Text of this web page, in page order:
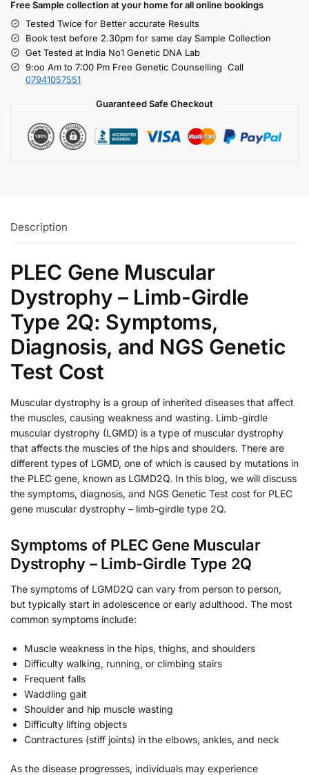
Free Sample collection at your homefor all online bookings
Tested Twice for Better accurate Results
Book test before 2.30pm for same day Sample Collection
Get Tested at India No1 Genetic DNA Lab
9:oo Am to 7:00 Pm Free Genetic Counselling Call
07941057551
Guaranteed Safe Checkout
Description
PLEC Gene Muscular
Dystrophy – Limb-Girdle
Type 2Q: Symptoms,
Diagnosis, and NGS Genetic
Test Cost
Muscular dystrophy is a group of inherited diseases that affect
the muscles, causing weakness and wasting. Limb-girdle
muscular dystrophy (LGMD) is a type of muscular dystrophy
that affects the muscles of the hips and shoulders. There are
different types of LGMD, one of which is caused by mutations in
the PLEC gene, known as LGMD2Q. In this blog, we will discuss
the symptoms, diagnosis, and NGS Genetic Test cost for PLEC
gene muscular dystrophy – limb-girdle type 2Q.
Symptoms of PLEC Gene Muscular
Dystrophy – Limb-Girdle Type 2Q
The symptoms of LGMD2Q can vary from person to person,
but typically start in adolescence or early adulthood. The most
common symptoms include:
Muscle weakness in the hips, thighs, and shoulders
Difficulty walking, running, or climbing stairs
Frequent falls
Waddling gait
Shoulder and hip muscle wasting
Difficulty lifting objects
Contractures (stiff joints) in the elbows, ankles, and neck
As the disease progresses, individuals may experience